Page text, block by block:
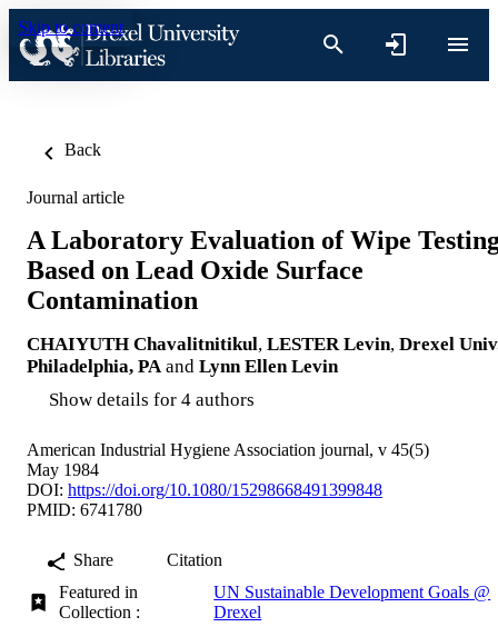
Skip to content
Back
Journal article
A Laboratory Evaluation of Wipe
Based on Lead Oxide Surface
Contamination
CHAIYUTH Chavalitnitikul, LESTER Levin, Drexel
Philadelphia, PA and Lynn Ellen Levin
Show details for 4 authors
American Industrial Hygiene Association journal, v 45(5)
May 1984
DOI: https://doi.org/10.1080/15298668491399848
PMID: 6741780
Share
Citation
Featured in
Collection :
UN Sustainable Development Goals @
Drexel